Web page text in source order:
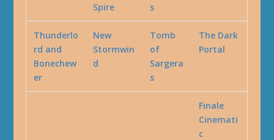
Spire
s
Thunderlo
rd and
Bonechew
er
New
Stormwin
d
Tomb
of
Sargera
s
The Dark
Portal
Finale
Cinemati
c